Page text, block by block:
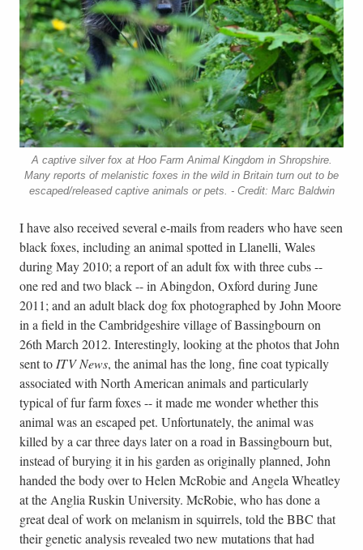
A captive silver fox at Hoo Farm Animal Kingdom in Shropshire.
Many reports of melanistic foxes in the wild in Britain turn out to be
escaped/released captive animals or pets. - Credit: Marc Baldwin
I have also received several e-mails from readers who have seen
black foxes, including an animal spotted in Llanelli, Wales
during May 2010; a report of an adult fox with three cubs --
one red and two black -- in Abingdon, Oxford during June
2011; and an adult black dog fox photographed by John Moore
in a field in the Cambridgeshire village of Bassingbourn on
26th March 2012. Interestingly, looking at the photos that John
sent to ITV News, the animal has the long, fine coat typically
associated with North American animals and particularly
typical of fur farm foxes -- it made me wonder whether this
animal was an escaped pet. Unfortunately, the animal was
killed by a car three days later on a road in Bassingbourn but,
instead of burying it in his garden as originally planned, John
handed the body over to Helen McRobie and Angela Wheatley
at the Anglia Ruskin University. McRobie, who has done a
great deal of work on melanism in squirrels, told the BBC that
their genetic analysis revealed two new mutations that had